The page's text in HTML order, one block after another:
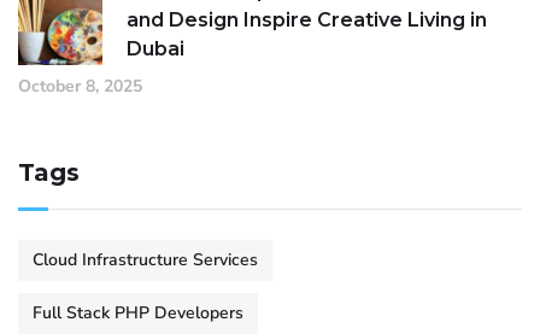
and Design Inspire Creative Living in
Dubai
October 8, 2025
Tags
Cloud Infrastructure Services
Full Stack PHP Developers